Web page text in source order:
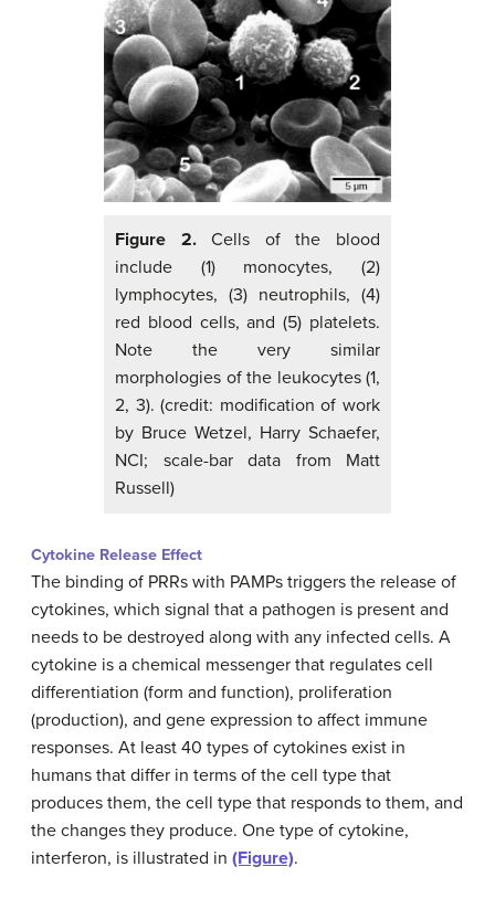
Figure 2.Cells of the blood
include (1) monocytes, (2)
lymphocytes, (3) neutrophils, (4)
red blood cells, and (5) platelets.
Note the very similar
morphologies of the leukocytes (1,
2, 3). (credit: modification of work
by Bruce Wetzel, Harry Schaefer,
NCI; scale-bar data from Matt
Russell)
Cytokine Release Effect
The binding of PRRs with PAMPs triggers the release of
cytokines, which signal that a pathogen is present and
needs to be destroyed along with any infected cells. A
cytokine is a chemical messenger that regulates cell
differentiation (form and function), proliferation
(production), and gene expression to affect immune
responses. At least 40 types of cytokines exist in
humans that differ in terms of the cell type that
produces them, the cell type that responds to them, and
the changes they produce. One type of cytokine,
interferon, is illustrated in (Figure).